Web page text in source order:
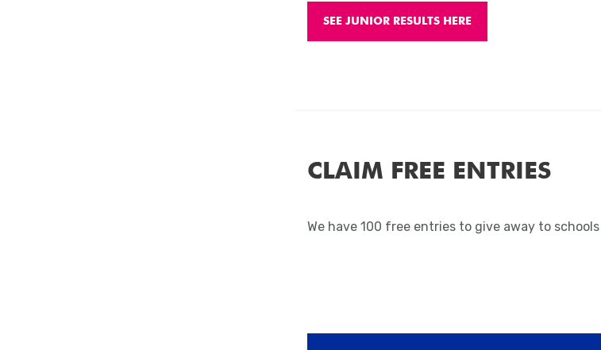
SEE JUNIOR RESULTS HERE
CLAIM FREE ENTRIES
We have 100 free entries to give away to